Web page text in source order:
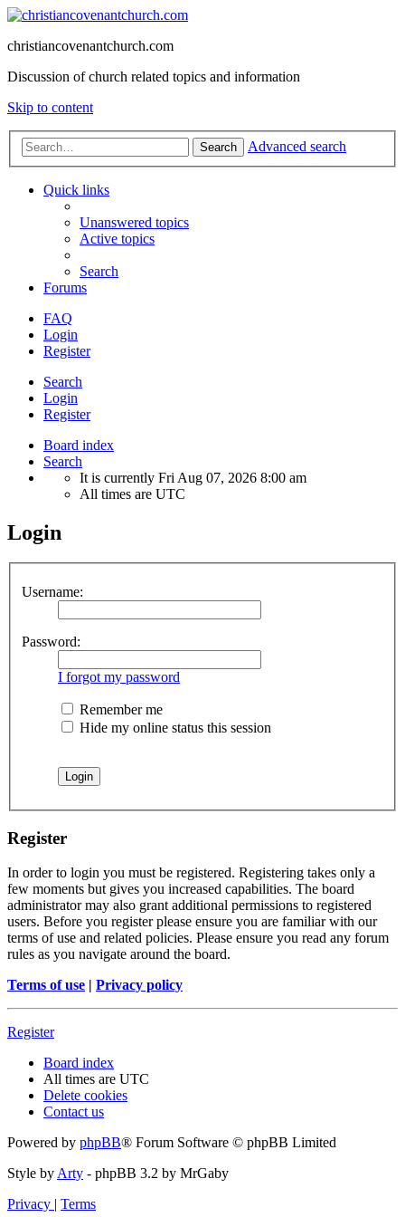
christiancovenantchurch.com
Discussion of church related topics and information
Skip to content
Search Advanced search
Quick links
Unanswered topics
Active topics
Search
Forums
FAQ
Login
Register
Search
Login
Register
Board index
Search
It is currently Fri Aug 07, 2026 8:00 am
All times are UTC
Login
Username:
Password:
I forgot my password
Remember me
Hide my online status this session
Register
In order to login you must be registered. Registering takes only a
few moments but gives you increased capabilities. The board
administrator may also grant additional permissions to registered
users. Before you register please ensure you are familiar with our
terms of use and related policies. Please ensure you read any forum
rules as you navigate around the board.
Terms of use | Privacy policy
Register
Board index
All times are UTC
Delete cookies
Contact us
Powered by phpBB® Forum Software © phpBB Limited
Style byArty - phpBB 3.2 by MrGaby
Privacy | Terms